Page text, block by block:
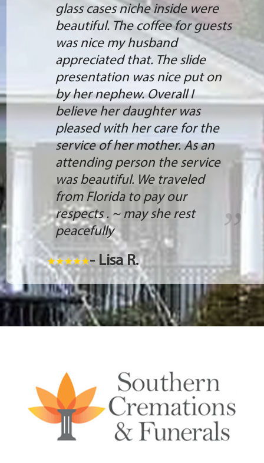
glass cases niche inside were
beautiful. The coffee for guests
was nice my husband
appreciated that. The slide
presentation was nice put on
by her nephew. Overall I
believe her daughter was
pleased with her care for the
service of her mother. As an
attending person the service
was beautiful. We traveled
from Florida to pay our
respects . ~ may she rest
peacefully
- Lisa R.